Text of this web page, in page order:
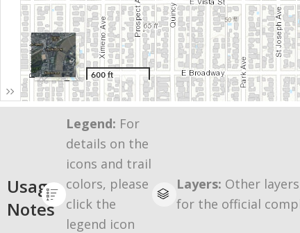
Usage
Notes
Legend: For
details on the
icons and trail
colors, please
click the
legend icon
Layers: Other
for the official